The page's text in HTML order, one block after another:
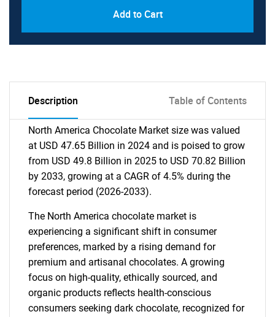
Add to Cart
Description Table of Contents
North America Chocolate Market size was valued
at USD 47.65 Billion in 2024 and is poised to grow
from USD 49.8 Billion in 2025 to USD 70.82 Billion
by 2033, growing at a CAGR of 4.5% during the
forecast period (2026-2033).
The North America chocolate market is
experiencing a significant shift in consumer
preferences, marked by a rising demand for
premium and artisanal chocolates. A growing
focus on high-quality, ethically sourced, and
organic products reflects health-conscious
consumers seeking dark chocolate, recognized for